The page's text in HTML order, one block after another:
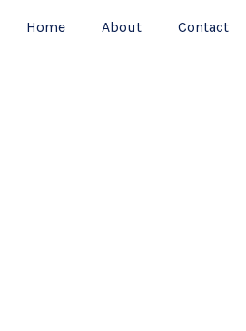
Home About Contact